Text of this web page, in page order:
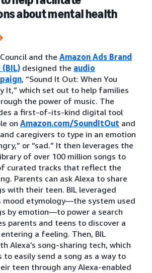
about mental health
and the Amazon Ads Brand
designed the audio
, “Sound It Out: When You
It,” which set out to help families
the power of music. The
a first-of-its-kind digital tool
on Amazon.com/SoundItOut and
caregivers to type in an emotion
or “sad.” It then leverages the
of over 100 million songs to
curated tracks that reflect the
Parents can ask Alexa to share
with their teen. BIL leveraged
mood etymology—the system used
by emotion—to power a search
parents and teens to discover a
a feeling. Then, BIL
Alexa’s song-sharing tech, which
to easily send a song as a way to
teen through any Alexa-enabled